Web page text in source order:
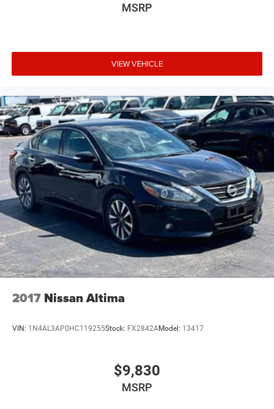
MSRP
VIEW VEHICLE
2017 Nissan Altima
VIN: 1N4AL3AP0HC119255Stock: FX2842AModel: 13417
$9,830
MSRP